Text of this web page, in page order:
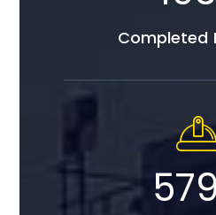
Completed